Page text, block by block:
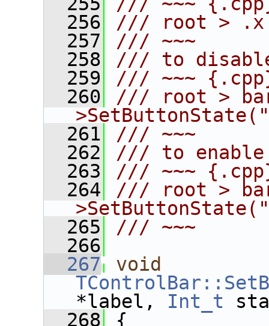
  256
/// root > .x
  257
/// ~~~
  258
/// to
  259
/// ~~~
  260
/// root >
  261
/// ~~~
  262
/// to
  263
/// ~~~
  264
/// root >
  265
/// ~~~
  266
  267
void
*label, Int_t
  268
{